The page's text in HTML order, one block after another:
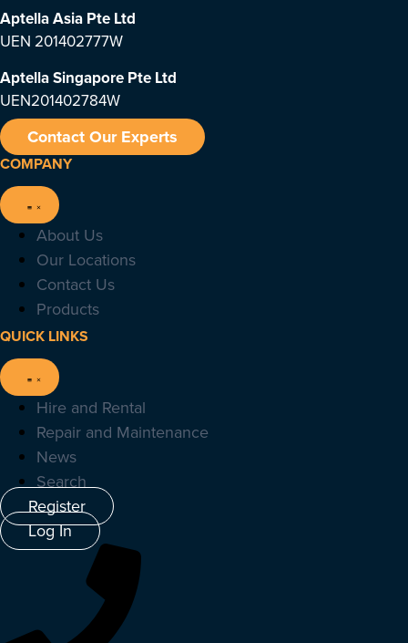
Aptella Asia Pte Ltd
UEN 201402777W
Aptella Singapore Pte Ltd
UEN201402784W
Contact Our Experts
COMPANY
About Us
Our Locations
Contact Us
Products
QUICK LINKS
Hire and Rental
Repair and Maintenance
News
Search
Register
Log In